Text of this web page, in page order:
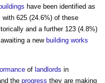
have been identified as
, with 625 (24.6%) of these
and a further 123 (4.8%)
a newbuilding works
of landlords in
the progress they are making